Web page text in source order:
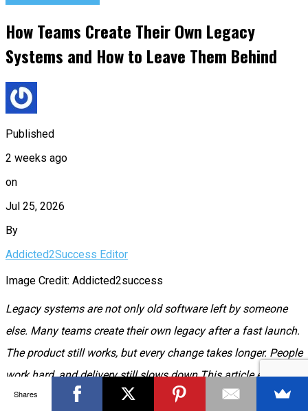
How Teams Create Their Own Legacy
Systems and How to Leave Them Behind
Published
2 weeks ago
on
Jul 25, 2026
By
Addicted2Success Editor
Image Credit: Addicted2success
Legacy systems are not only old software left by someone
else. Many teams create their own legacy after a fast launch.
The product still works, but every change takes longer. People
work hard, and delivery still slows down.This article explains
how that happens, how to spot it, and how to plan a rewrite
Shares